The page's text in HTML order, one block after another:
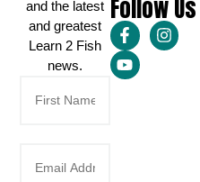
Follow Us
and the latest
and greatest
Learn 2 Fish
news.